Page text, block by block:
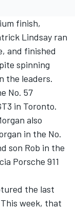
finish,
Lindsay ran
and finished
spinning
the leaders.
No. 57
in Toronto.
also
in the No.
son Rob in the
Porsche 911
the last
week, that